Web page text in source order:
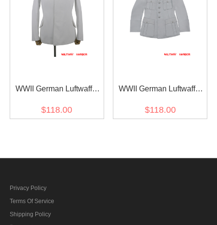
WWII German Luftwaffe
Flight Tunic Fliegerbluse
$118.00
WWII German Luftwaffe
Jacket tunic
$118.00
Privacy Policy
Terms Of Service
Shipping Policy